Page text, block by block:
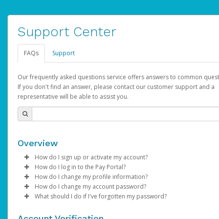
Support Center
FAQs Support
Our frequently asked questions service offers answers to common
If you don't find an answer, please contact our customer support and a
representative will be able to assist you.
Overview
How do I sign up or activate my account?
AdSense will create a AdSense account on your behalf. Once
created, an email will be sent to you with a link you can use to
the activation process.
How do I log in to the Pay Portal?
Enter your Username and Password on the login page.
ClickSign In.
Select the Authentication method of your preference and
How do I change my profile information?
Log in to your Pay Portal.
Click Settings >Profile
How do I change my account password?
Log in to your Pay Portal.
What should I do if I've forgotten my password?